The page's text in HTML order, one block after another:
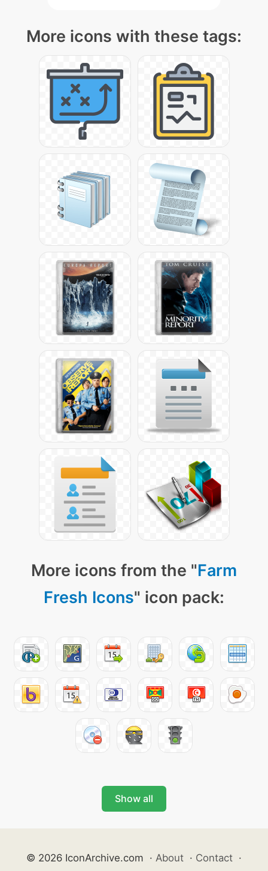
More icons with these tags:
More icons from the "Farm
Fresh Icons" icon pack:
Show all
© 2026 IconArchive.com · About · Contact ·